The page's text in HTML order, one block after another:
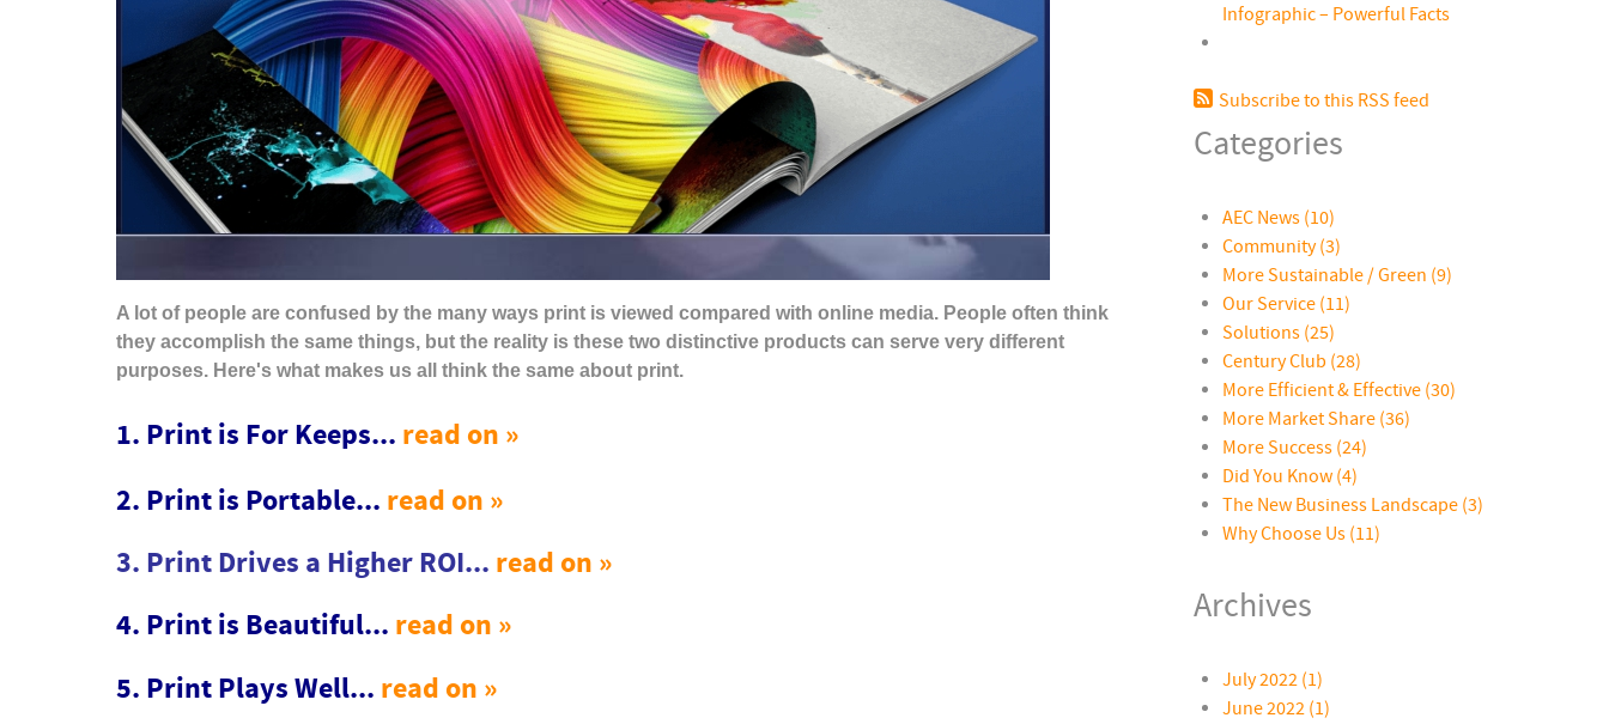
A lot of people are confused by the many ways print is viewed compared with online media. People often think
they accomplish the same things, but the reality is these two distinctive products can serve very different
purposes. Here's what makes us all think the same about print.
1. Print is For Keeps... read on »
2. Print is Portable... read on »
3. Print Drives a Higher ROI... read on »
4. Print is Beautiful... read on »
5. Print Plays Well... read on »
Infographic – Powerful Facts
Subscribe to this RSS feed
Categories
AEC News (10)
Community(3)
More Sustainable / Green (9)
Our Service (11)
Solutions (25)
Century Club (28)
More Efficient & Effective (30)
More Market Share (36)
More Success (24)
Did You Know (4)
The New Business Landscape (3)
Why Choose Us (11)
Archives
July 2022 (1)
June 2022 (1)